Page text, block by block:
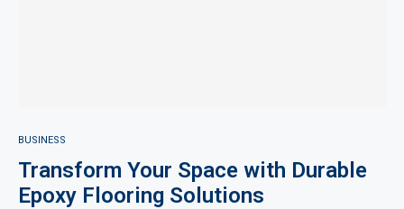
BUSINESS
Transform Your Space with Durable
Epoxy Flooring Solutions